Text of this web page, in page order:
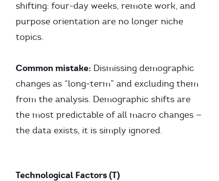
shifting: four-day weeks, remote work, and
purpose orientation are no longer niche
topics.
Common mistake: Dismissing demographic
changes as “long-term” and excluding them
from the analysis. Demographic shifts are
the most predictable of all macro changes —
the data exists, it is simply ignored.
Technological Factors (T)